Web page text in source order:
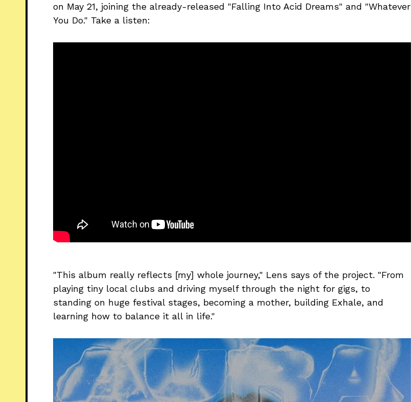
on May 21, joining the already-released "Falling Into Acid Dreams" and "Whatever
You Do." Take a listen:
"This album really reflects [my] whole journey," Lens says of the project. "From
playing tiny local clubs and driving myself through the night for gigs, to
standing on huge festival stages, becoming a mother, building Exhale, and
learning how to balance it all in life."